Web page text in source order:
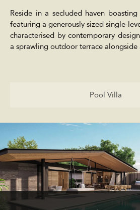
Reside in a secluded haven
featuring a generously sized single-
characterised by contemporary
a sprawling outdoor terrace
Pool Villa